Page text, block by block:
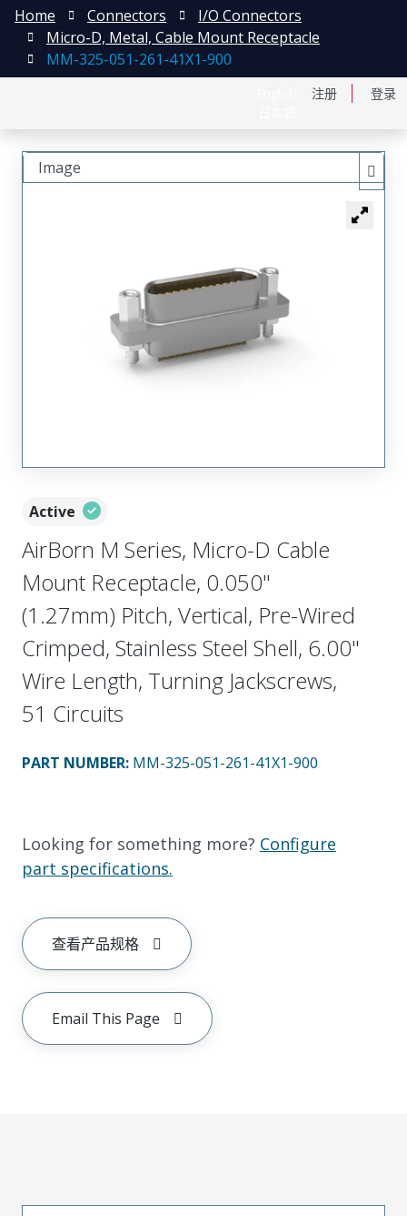
注册 登录
Home Connectors
I/O Connectors
Micro-D, Metal, Cable Mount Receptacle
MM-325-051-261-41X1-900
Active
AirBorn M Series, Micro-D Cable
Mount Receptacle, 0.050"
(1.27mm) Pitch, Vertical, Pre-Wired
Crimped, Stainless Steel Shell, 6.00"
Wire Length, Turning Jackscrews,
51 Circuits
PART NUMBER: MM-325-051-261-41X1-900
Looking for something more? Configure
part specifications.
查看产品规格
Email This Page
Image